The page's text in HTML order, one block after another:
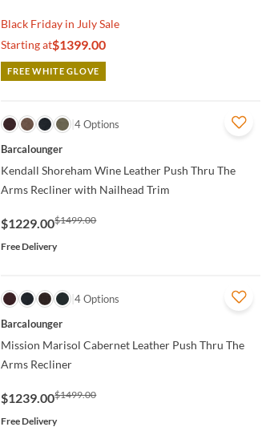
Black Friday in July Sale
Starting at$1399.00
FREE WHITE GLOVE
QUICK VIEW
4 Options
Barcalounger
Kendall Shoreham Wine Leather Push Thru The
Arms Recliner with Nailhead Trim
$1229.00$1499.00
Free Delivery
QUICK VIEW
4 Options
Barcalounger
Mission Marisol Cabernet Leather Push Thru The
Arms Recliner
$1239.00$1499.00
Free Delivery